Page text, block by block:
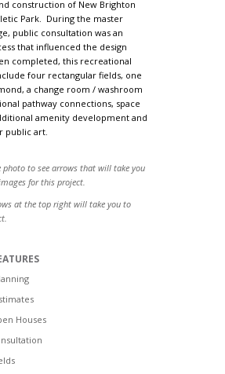
construction of New Brighton
Park. During the master
public consultation was an
that influenced the design
completed, this recreational
four rectangular fields, one
a change room / washroom
pathway connections, space
amenity development and
public art.
photo to see arrows that will take you
for this project.
at the top right will take you to
Houses